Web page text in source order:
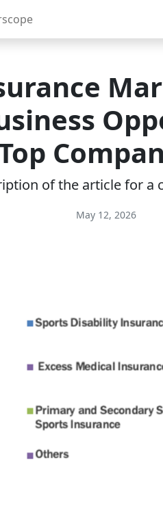
of the article for a
May 12, 2026